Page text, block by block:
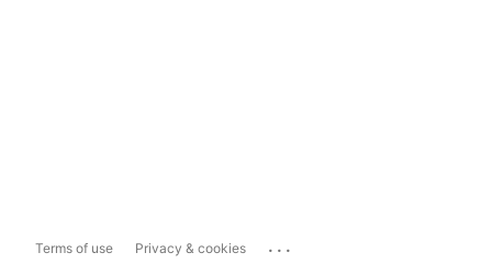
Terms of use Privacy & cookies ...